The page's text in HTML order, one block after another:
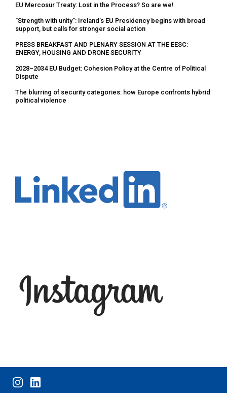
EU Mercosur Treaty: Lost in the Process? So are we!
“Strength with unity”: Ireland’s EU Presidency begins with broad
support, but calls for stronger social action
PRESS BREAKFAST AND PLENARY SESSION AT THE EESC:
ENERGY, HOUSING AND DRONE SECURITY
2028–2034 EU Budget: Cohesion Policy at the Centre of Political
Dispute
The blurring of security categories: how Europe confronts hybrid
political violence